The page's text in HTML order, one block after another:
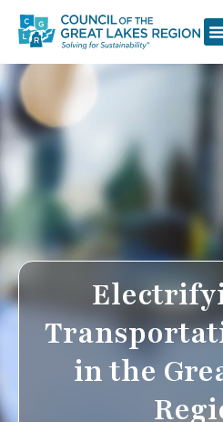
in the